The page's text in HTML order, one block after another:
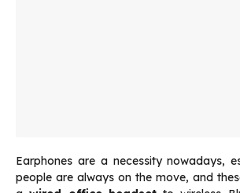
Earphones are a necessity nowadays,
people are always on the move, and